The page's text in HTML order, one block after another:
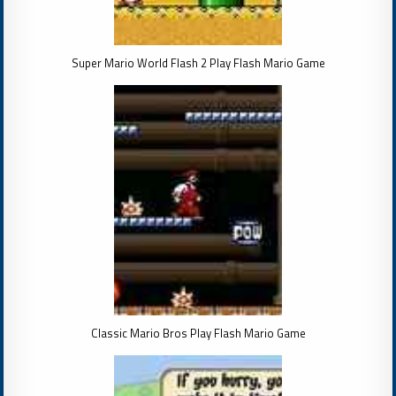
Super Mario World Flash 2 Play Flash Mario Game
Classic Mario Bros Play Flash Mario Game